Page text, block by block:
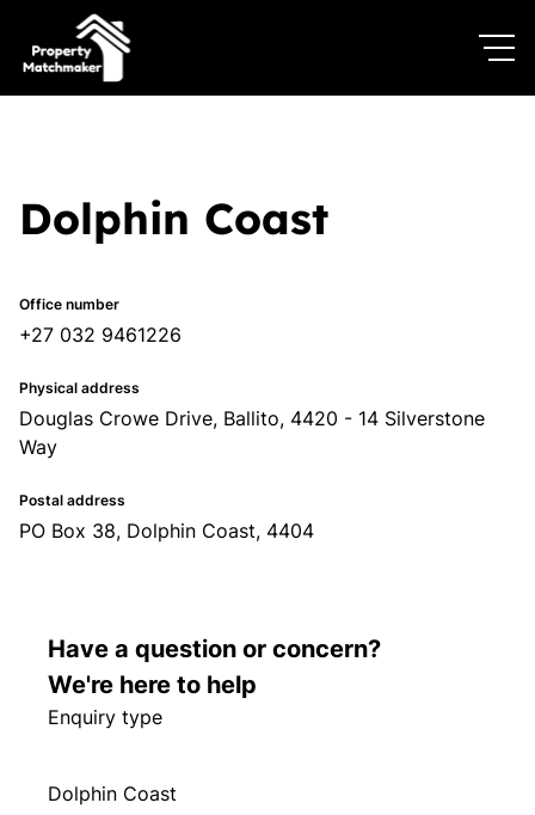
Dolphin Coast
Office number
+27 032 9461226
Physical address
Douglas Crowe Drive, Ballito, 4420 - 14 Silverstone
Way
Postal address
PO Box 38, Dolphin Coast, 4404
Have a question or concern?
We're here to help
Enquiry type
Dolphin Coast